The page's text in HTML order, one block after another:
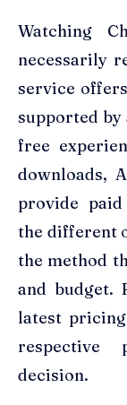
Watching
necessarily
service
supported
free
downloads,
provide
the different
the method
and budget.
latest
respective
decision.